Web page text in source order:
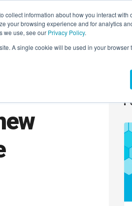
collect information about how you interact with
your browsing experience and for analytics
we use, see our Privacy Policy.
A single cookie will be used in your
INSIGHTS AI HUB